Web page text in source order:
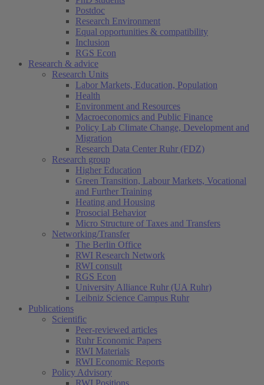
Postdoc
Research Environment
Equal opportunities & compatibility
Inclusion
RGS Econ
Research & advice
Research Units
Labor Markets, Education, Population
Health
Environment and Resources
Macroeconomics and Public Finance
Policy Lab Climate Change, Development and
Migration
Research Data Center Ruhr (FDZ)
Research group
Higher Education
Green Transition, Labour Markets, Vocational
and Further Training
Heating and Housing
Prosocial Behavior
Micro Structure of Taxes and Transfers
Networking/Transfer
The Berlin Office
RWI Research Network
RWI consult
RGS Econ
University Alliance Ruhr (UA Ruhr)
Leibniz Science Campus Ruhr
Publications
Scientific
Peer-reviewed articles
Ruhr Economic Papers
RWI Materials
RWI Economic Reports
Policy Advisory
RWI Positions